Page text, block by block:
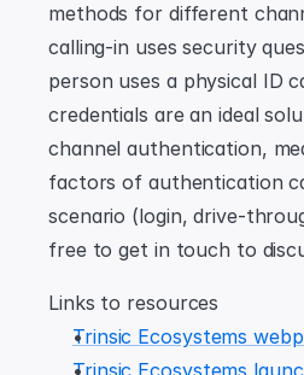
methods for different
calling-in uses security
person uses a physical ID
credentials are an ideal
channel authentication,
factors of authentication
scenario (login, drive-
free to get in touch to
Links to resources
Trinsic Ecosystems
Trinsic Ecosystems